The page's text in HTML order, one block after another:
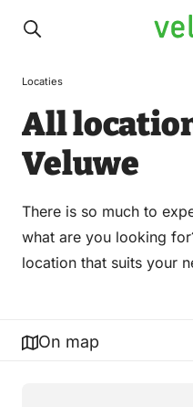
Locaties
All
Veluwe
There is so much to
what are you looking
location that suits your
On map